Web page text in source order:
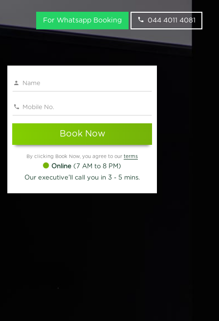
For Whatsapp Booking 044 4011 4081
Book Now
By clicking Book Now, you agree to our terms
Online (7 AM to 8 PM)
Our executive'll call you in 3 - 5 mins.